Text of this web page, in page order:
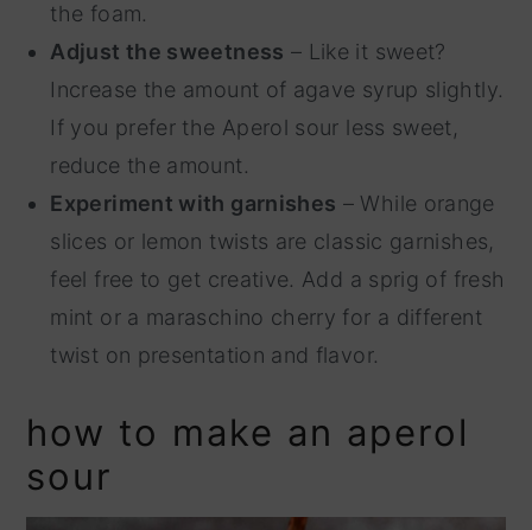
the foam.
Adjust the sweetness – Like it sweet?
Increase the amount of agave syrup slightly.
If you prefer the Aperol sour less sweet,
reduce the amount.
Experiment with garnishes – While orange
slices or lemon twists are classic garnishes,
feel free to get creative. Add a sprig of fresh
mint or a maraschino cherry for a different
twist on presentation and flavor.
how to make an aperol
sour